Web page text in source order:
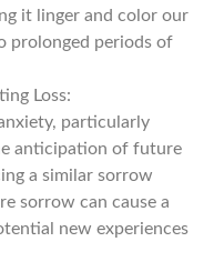
it linger and color our
prolonged periods of
Loss:
particularly
anticipation of future
a similar sorrow
sorrow can cause a
new experiences